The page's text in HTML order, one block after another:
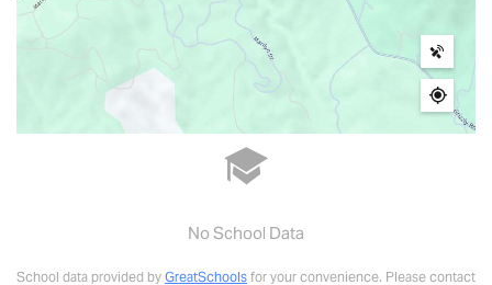
No School Data
School data provided by GreatSchools for your convenience. Please contact